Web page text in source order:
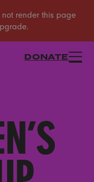
DONATE